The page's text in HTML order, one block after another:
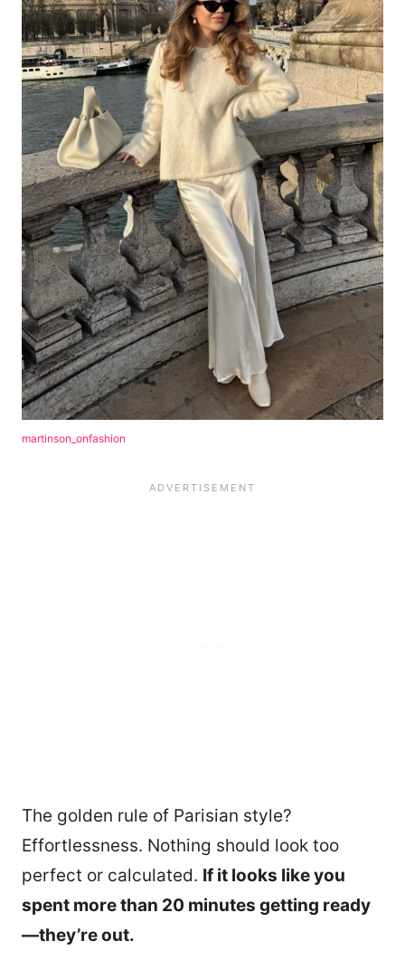
martinson_onfashion
The golden rule of Parisian style?
Effortlessness. Nothing should look too
perfect or calculated. If it looks like you
spent more than 20 minutes getting ready
—they’re out.
348